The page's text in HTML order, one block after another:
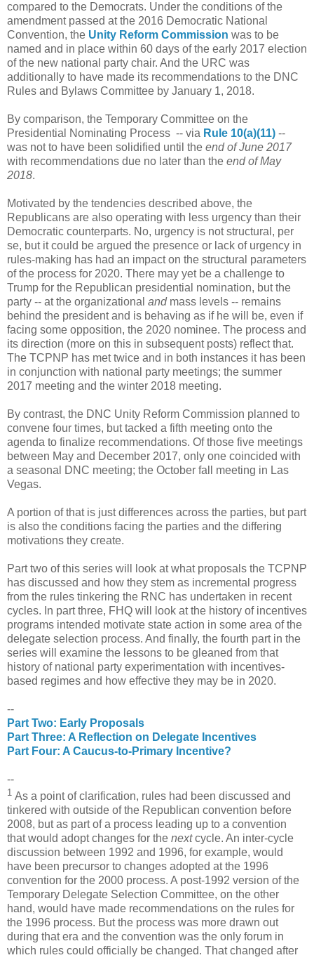
compared to the Democrats. Under the conditions of the
amendment passed at the 2016 Democratic National
Convention, the Unity Reform Commission was to be
named and in place within 60 days of the early 2017 election
of the new national party chair. And the URC was
additionally to have made its recommendations to the DNC
Rules and Bylaws Committee by January 1, 2018.
By comparison, the Temporary Committee on the
Presidential Nominating Process -- via Rule 10(a)(11) --
was not to have been solidified until the end of June 2017
with recommendations due no later than the end of May
2018.
Motivated by the tendencies described above, the
Republicans are also operating with less urgency than their
Democratic counterparts. No, urgency is not structural, per
se, but it could be argued the presence or lack of urgency in
rules-making has had an impact on the structural parameters
of the process for 2020. There may yet be a challenge to
Trump for the Republican presidential nomination, but the
party -- at the organizational andmass levels -- remains
behind the president and is behaving as if he will be, even if
facing some opposition, the 2020 nominee. The process and
its direction (more on this in subsequent posts) reflect that.
The TCPNP has met twice and in both instances it has been
in conjunction with national party meetings; the summer
2017 meeting and the winter 2018 meeting.
By contrast, the DNC Unity Reform Commission planned to
convene four times, but tacked a fifth meeting onto the
agenda to finalize recommendations. Of those five meetings
between May and December 2017, only one coincided with
a seasonal DNC meeting; the October fall meeting in Las
Vegas.
A portion of that is just differences across the parties, but part
is also the conditions facing the parties and the differing
motivations they create.
Part two of this series will look at what proposals the TCPNP
has discussed and how they stem as incremental progress
from the rules tinkering the RNC has undertaken in recent
cycles. In part three, FHQ will look at the history of incentives
programs intended motivate state action in some area of the
delegate selection process. And finally, the fourth part in the
series will examine the lessons to be gleaned from that
history of national party experimentation with incentives-
based regimes and how effective they may be in 2020.
--
Part Two: Early Proposals
Part Three: A Reflection on Delegate Incentives
Part Four: A Caucus-to-Primary Incentive?
--
1 As a point of clarification, rules had been discussed and
tinkered with outside of the Republican convention before
2008, but as part of a process leading up to a convention
that would adopt changes for the nextcycle. An inter-cycle
discussion between 1992 and 1996, for example, would
have been precursor to changes adopted at the 1996
convention for the 2000 process. A post-1992 version of the
Temporary Delegate Selection Committee, on the other
hand, would have made recommendations on the rules for
the 1996 process. But the process was more drawn out
during that era and the convention was the only forum in
which rules could officially be changed. That changed after